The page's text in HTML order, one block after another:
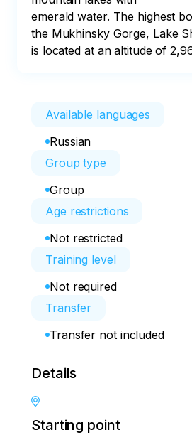
emerald water. The highest
the Mukhinsky Gorge, Lake
is located at an altitude of
Available languages
Russian
Group type
Group
Age restrictions
Not restricted
Training level
Not required
Transfer
Transfer not included
Details
Starting point